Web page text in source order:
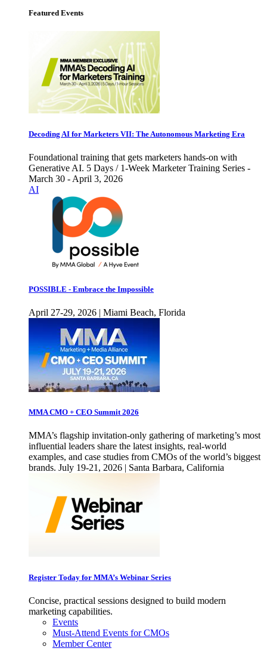
Featured Events
Decoding AI for Marketers VII: The Autonomous Marketing Era
Foundational training that gets marketers hands-on with
Generative AI. 5 Days / 1-Week Marketer Training Series -
March 30 - April 3, 2026
AI
POSSIBLE - Embrace the Impossible
April 27-29, 2026 | Miami Beach, Florida
MMA CMO + CEO Summit 2026
MMA’s flagship invitation-only gathering of marketing’s most
influential leaders share the latest insights, real-world
examples, and case studies from CMOs of the world’s biggest
brands. July 19-21, 2026 | Santa Barbara, California
Register Today for MMA’s Webinar Series
Concise, practical sessions designed to build modern
marketing capabilities.
Events
Must-Attend Events for CMOs
Member Center